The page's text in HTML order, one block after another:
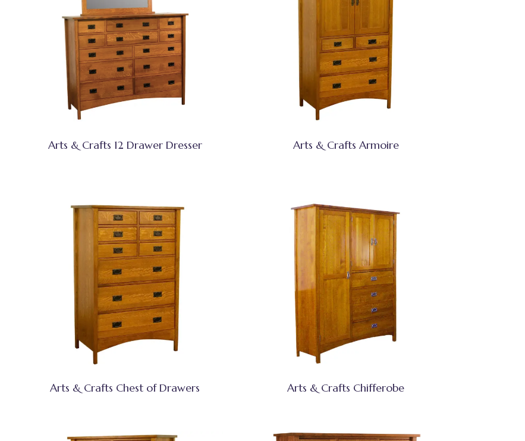
Arts & Crafts 12 Drawer Dresser Arts & Crafts Armoire
Arts & Crafts Chest of Drawers Arts & Crafts Chifferobe